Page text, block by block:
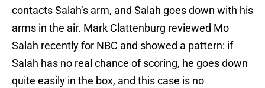
contacts Salah’s arm, and Salah goes down with his
arms in the air. Mark Clattenburg reviewed Mo
Salah recently for NBC and showed a pattern: if
Salah has no real chance of scoring, he goes down
quite easily in the box, and this case is no